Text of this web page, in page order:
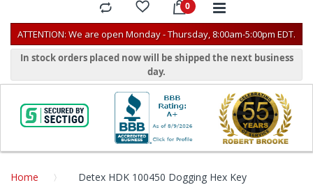
ATTENTION: We are open Monday - Thursday, 8:00am-5:00pm EDT.
In stock orders placed now will be shipped the next business
day.
Home Detex HDK 100450 Dogging Hex Key